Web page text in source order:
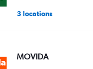
3 locations
MOVIDA